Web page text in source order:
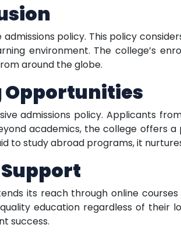
policy. This policy
environment. The college’s
around the globe.
admissions policy. Applicants
academics, the college offers a
to study abroad programs, it
its reach through online
education regardless of their
success.